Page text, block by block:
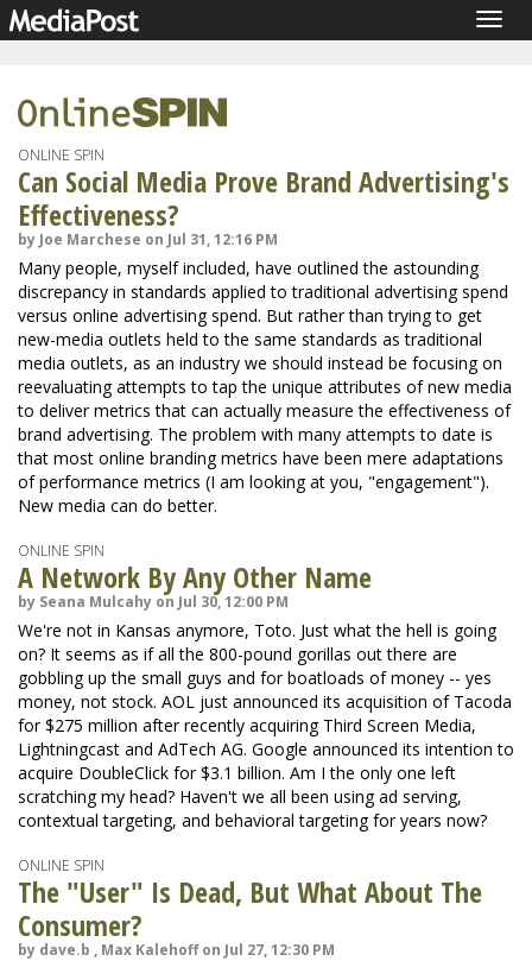
ONLINE SPIN
Can Social Media Prove Brand Advertising's
Effectiveness?
by Joe Marchese on Jul 31, 12:16 PM
Many people, myself included, have outlined the astounding
discrepancy in standards applied to traditional advertising spend
versus online advertising spend. But rather than trying to get
new-media outlets held to the same standards as traditional
media outlets, as an industry we should instead be focusing on
reevaluating attempts to tap the unique attributes of new media
to deliver metrics that can actually measure the effectiveness of
brand advertising. The problem with many attempts to date is
that most online branding metrics have been mere adaptations
of performance metrics (I am looking at you, "engagement").
New media can do better.
ONLINE SPIN
A Network By Any Other Name
by Seana Mulcahy on Jul 30, 12:00 PM
We're not in Kansas anymore, Toto. Just what the hell is going
on? It seems as if all the 800-pound gorillas out there are
gobbling up the small guys and for boatloads of money -- yes
money, not stock. AOL just announced its acquisition of Tacoda
for $275 million after recently acquiring Third Screen Media,
Lightningcast and AdTech AG. Google announced its intention to
acquire DoubleClick for $3.1 billion. Am I the only one left
scratching my head? Haven't we all been using ad serving,
contextual targeting, and behavioral targeting for years now?
ONLINE SPIN
The "User" Is Dead, But What About The
Consumer?
by dave.b , Max Kalehoff on Jul 27, 12:30 PM